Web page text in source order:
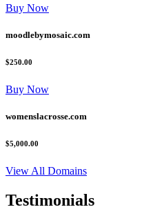
Buy Now
moodlebymosaic.com
$250.00
Buy Now
womenslacrosse.com
$5,000.00
View All Domains
Testimonials